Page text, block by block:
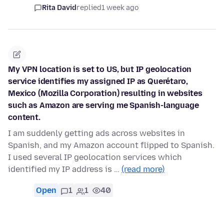
Rita Davidreplied1 week ago
My VPN location is set to US, but IP geolocation
service identifies my assigned IP as Querétaro,
Mexico (Mozilla Corporation) resulting in websites
such as Amazon are serving me Spanish-language
content.
I am suddenly getting ads across websites in
Spanish, and my Amazon account flipped to Spanish.
I used several IP geolocation services which
identified my IP address is … (read more)
Open 1 1 40